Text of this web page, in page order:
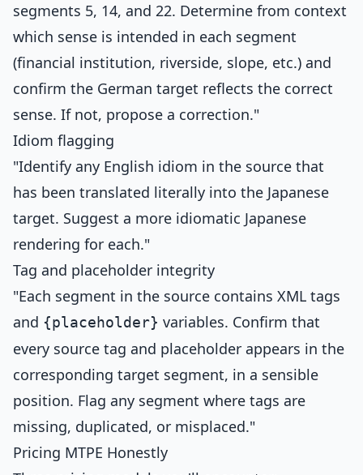
segments 5, 14, and 22. Determine from context
which sense is intended in each segment
(financial institution, riverside, slope, etc.) and
confirm the German target reflects the correct
sense. If not, propose a correction."
Idiom flagging
"Identify any English idiom in the source that
has been translated literally into the Japanese
target. Suggest a more idiomatic Japanese
rendering for each."
Tag and placeholder integrity
"Each segment in the source contains XML tags
and {placeholder} variables. Confirm that
every source tag and placeholder appears in the
corresponding target segment, in a sensible
position. Flag any segment where tags are
missing, duplicated, or misplaced."
Pricing MTPE Honestly